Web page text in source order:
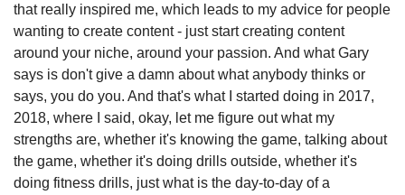
that really inspired me, which leads to my advice for people
wanting to create content - just start creating content
around your niche, around your passion. And what Gary
says is don't give a damn about what anybody thinks or
says, you do you. And that's what I started doing in 2017,
2018, where I said, okay, let me figure out what my
strengths are, whether it's knowing the game, talking about
the game, whether it's doing drills outside, whether it's
doing fitness drills, just what is the day-to-day of a